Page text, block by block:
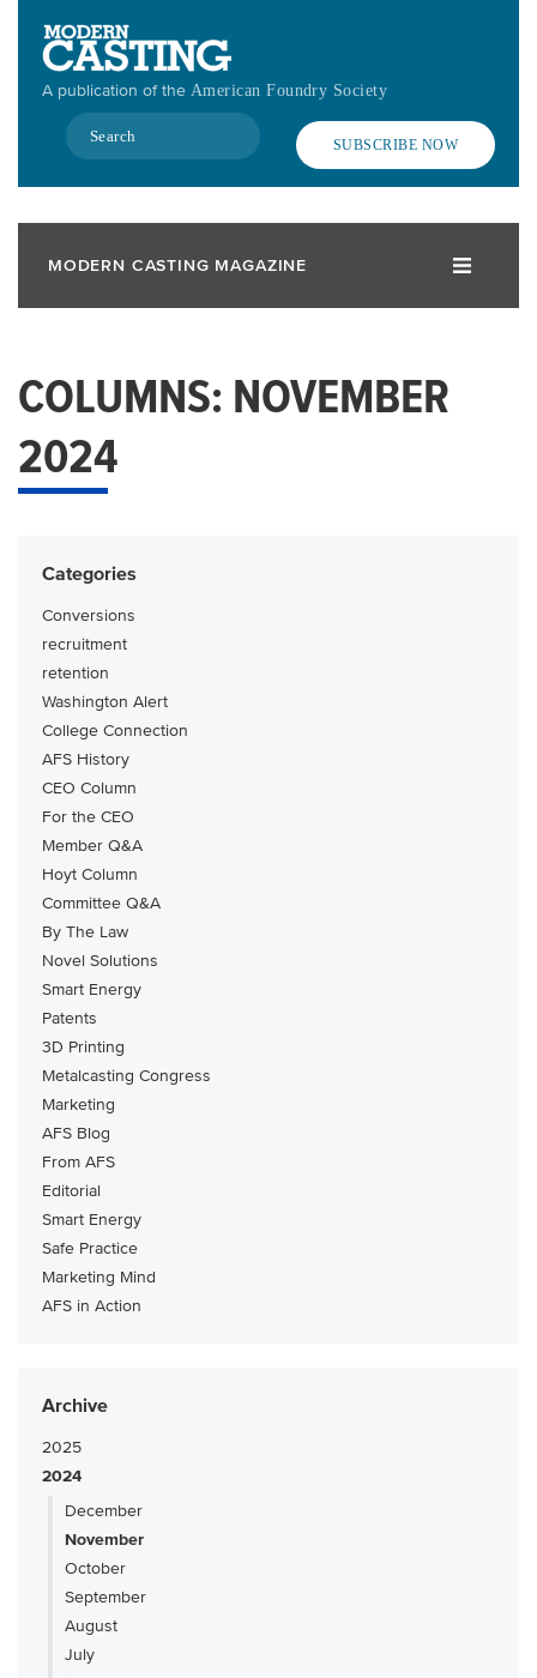
contentA publication of the American Foundry Society
Search
SUBSCRIBE NOW
MODERN CASTING MAGAZINE
COLUMNS: NOVEMBER
2024
Categories
Conversions
recruitment
retention
Washington Alert
College Connection
AFS History
CEO Column
For the CEO
Member Q&A
Hoyt Column
Committee Q&A
By The Law
Novel Solutions
Smart Energy
Patents
3D Printing
Metalcasting Congress
Marketing
AFS Blog
From AFS
Editorial
Smart Energy
Safe Practice
Marketing Mind
AFS in Action
Archive
2025
2024
December
November
October
September
August
July